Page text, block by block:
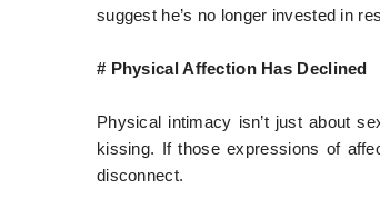
suggest he’s no longer invested in
# Physical Affection Has Declined
Physical intimacy isn’t just about
kissing. If those expressions of
disconnect.